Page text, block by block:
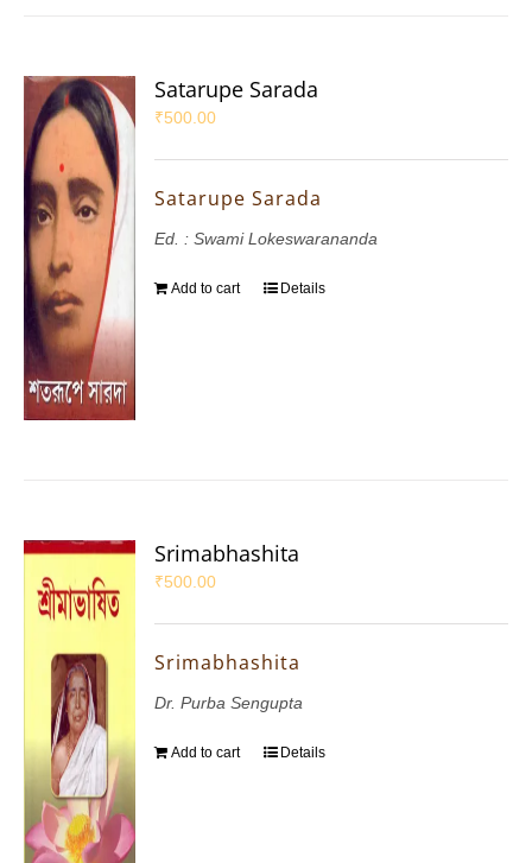
Satarupe Sarada
₹500.00
Satarupe Sarada
Ed. : Swami Lokeswarananda
Add to cart Details
Srimabhashita
₹500.00
Srimabhashita
Dr. Purba Sengupta
Add to cart Details